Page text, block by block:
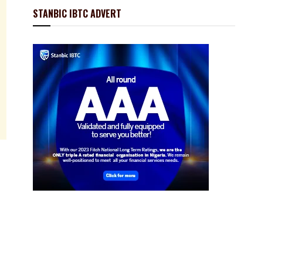
STANBIC IBTC ADVERT